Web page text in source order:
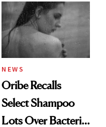
NEWS
Oribe Recalls
Select Shampoo
Lots Over Bacteria